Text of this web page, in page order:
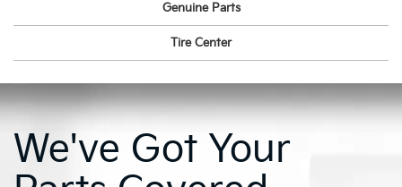
Genuine Parts
Tire Center
We've Got Your